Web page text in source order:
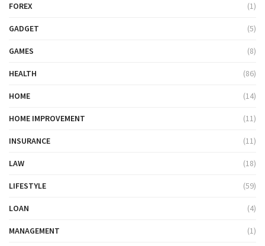
FOREX (1)
GADGET (5)
GAMES (8)
HEALTH (86)
HOME (14)
HOME IMPROVEMENT (11)
INSURANCE (11)
LAW (18)
LIFESTYLE (59)
LOAN (4)
MANAGEMENT (1)